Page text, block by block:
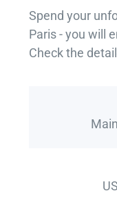
Spend your
Paris - you will
Check the